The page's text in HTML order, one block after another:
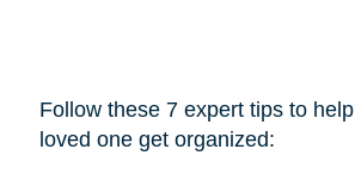
Follow these 7 expert tips to help
loved one get organized: